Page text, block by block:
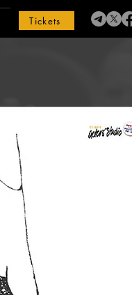
Tickets